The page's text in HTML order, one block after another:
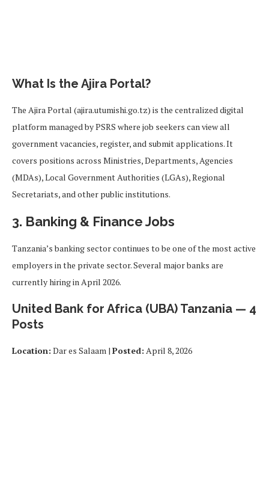
What Is the Ajira Portal?
The Ajira Portal (ajira.utumishi.go.tz) is the centralized digital
platform managed by PSRS where job seekers can view all
government vacancies, register, and submit applications. It
covers positions across Ministries, Departments, Agencies
(MDAs), Local Government Authorities (LGAs), Regional
Secretariats, and other public institutions.
3. Banking & Finance Jobs
Tanzania’s banking sector continues to be one of the most active
employers in the private sector. Several major banks are
currently hiring in April 2026.
United Bank for Africa (UBA) Tanzania — 4
Posts
Location: Dar es Salaam | Posted: April 8, 2026